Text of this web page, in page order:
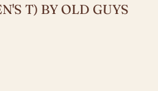
T) BY OLD GUYS